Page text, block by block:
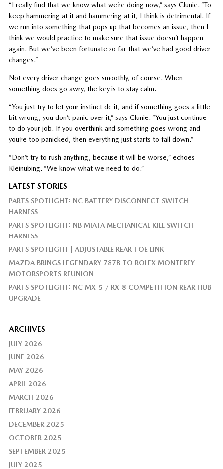
“I really find that we know what we’re doing now,” says Clunie. “To
keep hammering at it and hammering at it, I think is detrimental. If
we run into something that pops up that becomes an issue, then I
think we would practice to make sure that issue doesn’t happen
again. But we’ve been fortunate so far that we’ve had good driver
changes.”
Not every driver change goes smoothly, of course. When
something does go awry, the key is to stay calm.
“You just try to let your instinct do it, and if something goes a little
bit wrong, you don’t panic over it,” says Clunie. “You just continue
to do your job. If you overthink and something goes wrong and
you’re too panicked, then everything just starts to fall down.”
“Don’t try to rush anything, because it will be worse,” echoes
Kleinubing. “We know what we need to do.”
LATEST STORIES
PARTS SPOTLIGHT: NC BATTERY DISCONNECT SWITCH
HARNESS
PARTS SPOTLIGHT: NB MIATA MECHANICAL KILL SWITCH
HARNESS
PARTS SPOTLIGHT | ADJUSTABLE REAR TOE LINK
MAZDA BRINGS LEGENDARY 787B TO ROLEX MONTEREY
MOTORSPORTS REUNION
PARTS SPOTLIGHT: NC MX-5 / RX-8 COMPETITION REAR HUB
UPGRADE
ARCHIVES
JULY 2026
JUNE 2026
MAY 2026
APRIL 2026
MARCH 2026
FEBRUARY 2026
DECEMBER 2025
OCTOBER 2025
SEPTEMBER 2025
JULY 2025